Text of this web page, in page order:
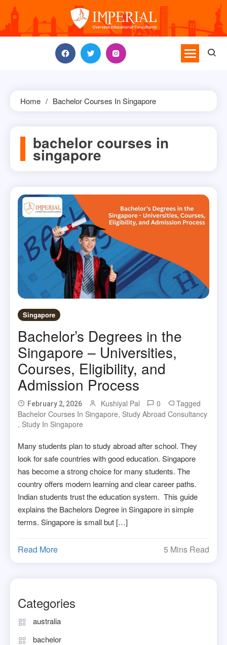
content
Home Bachelor Courses In Singapore
bachelor courses in
singapore
Singapore
Bachelor’s Degrees in the
Singapore – Universities,
Courses, Eligibility, and
Admission Process
February 2, 2026 Kushiyal Pal 0
Tagged
Bachelor Courses In Singapore, Study Abroad Consultancy
, Study In Singapore
Many students plan to study abroad after school. They
look for safe countries with good education. Singapore
has become a strong choice for many students. The
country offers modern learning and clear career paths.
Indian students trust the education system. This guide
explains the Bachelors Degree in Singapore in simple
terms. Singapore is small but […]
Read More 5 Mins Read
Categories
australia
bachelor